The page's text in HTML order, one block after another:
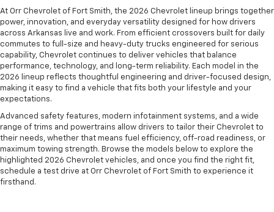
At Orr Chevrolet of Fort Smith, the 2026 Chevrolet lineup brings together
power, innovation, and everyday versatility designed for how drivers
across Arkansas live and work. From efficient crossovers built for daily
commutes to full-size and heavy-duty trucks engineered for serious
capability, Chevrolet continues to deliver vehicles that balance
performance, technology, and long-term reliability. Each model in the
2026 lineup reflects thoughtful engineering and driver-focused design,
making it easy to find a vehicle that fits both your lifestyle and your
expectations.
Advanced safety features, modern infotainment systems, and a wide
range of trims and powertrains allow drivers to tailor their Chevrolet to
their needs, whether that means fuel efficiency, off-road readiness, or
maximum towing strength. Browse the models below to explore the
highlighted 2026 Chevrolet vehicles, and once you find the right fit,
schedule a test drive at Orr Chevrolet of Fort Smith to experience it
firsthand.